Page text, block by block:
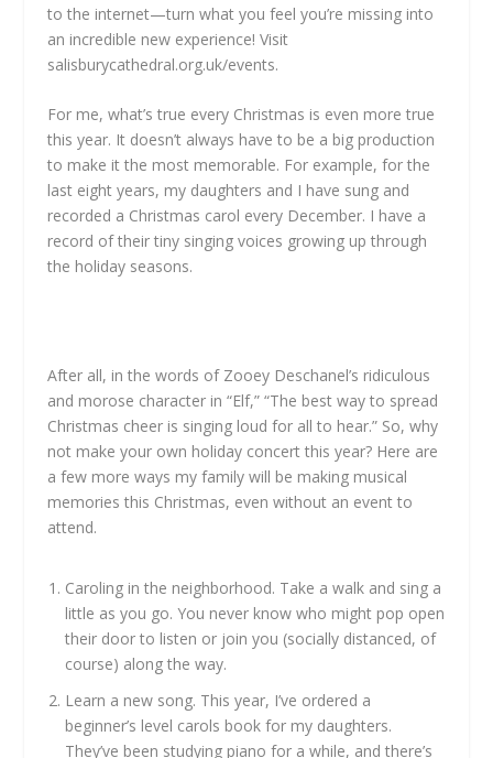
to the internet—turn what you feel you’re missing into
an incredible new experience! Visit
salisburycathedral.org.uk/events.
For me, what’s true every Christmas is even more true
this year. It doesn’t always have to be a big production
to make it the most memorable. For example, for the
last eight years, my daughters and I have sung and
recorded a Christmas carol every December. I have a
record of their tiny singing voices growing up through
the holiday seasons.
After all, in the words of Zooey Deschanel’s ridiculous
and morose character in “Elf,” “The best way to spread
Christmas cheer is singing loud for all to hear.” So, why
not make your own holiday concert this year? Here are
a few more ways my family will be making musical
memories this Christmas, even without an event to
attend.
Caroling in the neighborhood. Take a walk and sing a
little as you go. You never know who might pop open
their door to listen or join you (socially distanced, of
course) along the way.
Learn a new song. This year, I’ve ordered a
beginner’s level carols book for my daughters.
They’ve been studying piano for a while, and there’s